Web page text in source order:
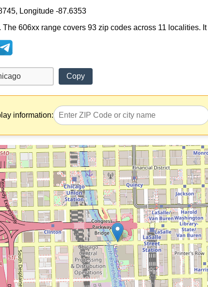
Longitude -87.6353
606xx range covers 93 zip codes across 11 localities.
Copy
information: